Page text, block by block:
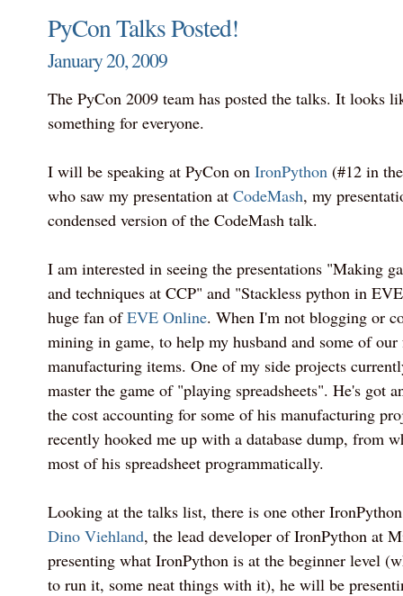
PyCon Talks Posted!
January 20, 2009
The PyCon 2009 team has posted the talks. It looks
something for everyone.
I will be speaking at PyCon on IronPython(#12 in
who saw my presentation at CodeMash, my
condensed version of the CodeMash talk.
I am interested in seeing the presentations "Making
and techniques at CCP" and "Stackless python in
huge fan ofEVE Online. When I'm not blogging or
mining in game, to help my husband and some of
manufacturing items. One of my side projects
master the game of "playing spreadsheets". He's got
the cost accounting for some of his manufacturing
recently hooked me up with a database dump, from
most of his spreadsheet programmatically.
Looking at the talks list, there is one other
Dino Viehland, the lead developer of IronPython at
presenting what IronPython is at the beginner level
to run it, some neat things with it), he will be